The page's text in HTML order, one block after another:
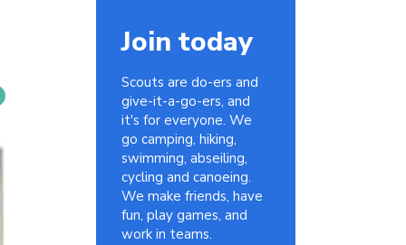
Join today
Scouts are do-ers and
give-it-a-go-ers, and
it's for everyone. We
go camping, hiking,
swimming, abseiling,
cycling and canoeing.
We make friends, have
fun, play games, and
work in teams.